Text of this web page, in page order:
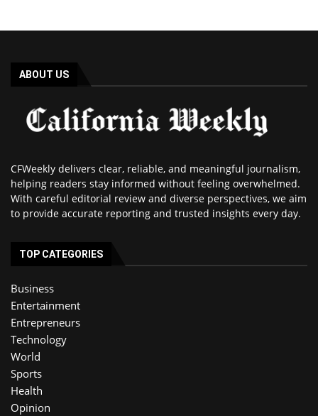
ABOUT US
CFWeekly delivers clear, reliable, and meaningful journalism,
helping readers stay informed without feeling overwhelmed.
With careful editorial review and diverse perspectives, we aim
to provide accurate reporting and trusted insights every day.
TOP CATEGORIES
Business
Entertainment
Entrepreneurs
Technology
World
Sports
Health
Opinion